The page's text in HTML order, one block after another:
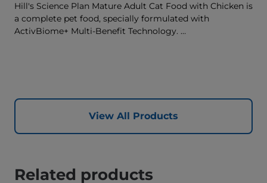
Hill's Science Plan Mature Adult Cat Food with Chicken is
a complete pet food, specially formulated with
ActivBiome+ Multi-Benefit Technology.
View All Products
Related products